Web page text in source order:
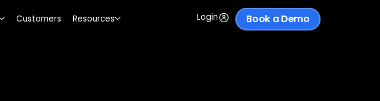
Customers Resources Login Book a Demo